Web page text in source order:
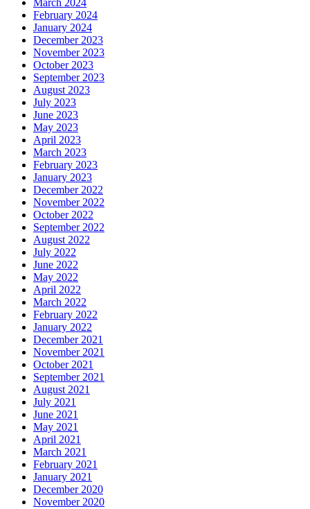
February 2024
January 2024
December 2023
November 2023
October 2023
September 2023
August 2023
July 2023
June 2023
May 2023
April 2023
March 2023
February 2023
January 2023
December 2022
November 2022
October 2022
September 2022
August 2022
July 2022
June 2022
May 2022
April 2022
March 2022
February 2022
January 2022
December 2021
November 2021
October 2021
September 2021
August 2021
July 2021
June 2021
May 2021
April 2021
March 2021
February 2021
January 2021
December 2020
November 2020